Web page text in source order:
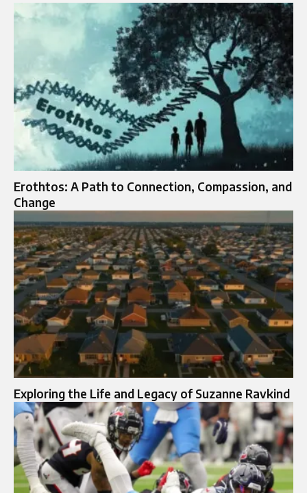
Erothtos: A Path to Connection, Compassion, and
Change
Exploring the Life and Legacy of Suzanne Ravkind